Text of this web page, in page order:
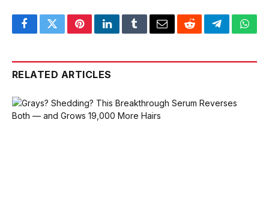
FacebookTwitterPinterestLinkedInTumblrEmailRedditTelegram
RELATED ARTICLES